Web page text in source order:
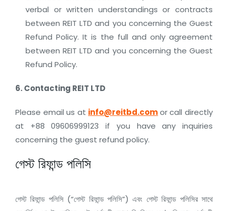
verbal or written understandings or contracts
between REIT LTD and you concerning the Guest
Refund Policy. It is the full and only agreement
between REIT LTD and you concerning the Guest
Refund Policy.
6. Contacting REIT LTD
Please email us at info@reitbd.comor call directly
at +88 09606999123 if you have any inquiries
concerning the guest refund policy.
গেস্ট রিফান্ড পলিসি
গেস্ট রিফান্ড পলিসি (“গেস্ট রিফান্ড পলিসি”) এবং গেস্ট রিফান্ড পলিসির সাথে